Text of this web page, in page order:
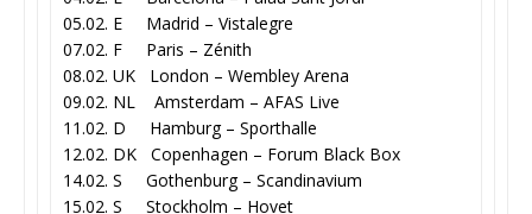
05.02. E Madrid – Vistalegre
07.02. F Paris – Zénith
08.02. UK London – Wembley Arena
09.02. NL Amsterdam – AFAS Live
11.02. D Hamburg – Sporthalle
12.02. DK Copenhagen – Forum Black Box
14.02. S Gothenburg – Scandinavium
15.02. S Stockholm – Hovet